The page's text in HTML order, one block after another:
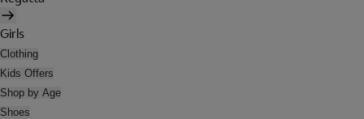
Girls
Clothing
Kids Offers
Shop by Age
Shoes